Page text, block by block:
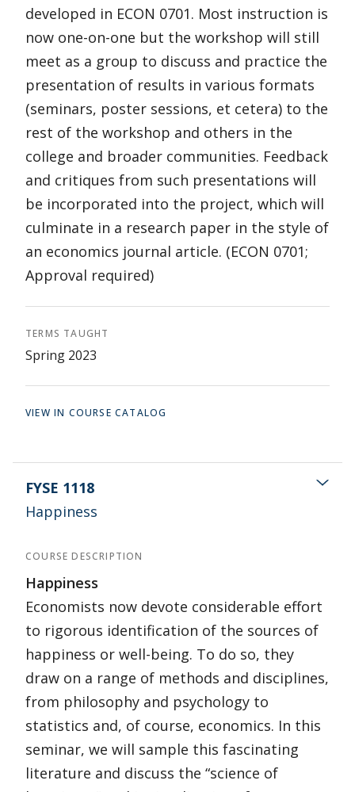
developed in ECON 0701. Most instruction is
now one-on-one but the workshop will still
meet as a group to discuss and practice the
presentation of results in various formats
(seminars, poster sessions, et cetera) to the
rest of the workshop and others in the
college and broader communities. Feedback
and critiques from such presentations will
be incorporated into the project, which will
culminate in a research paper in the style of
an economics journal article. (ECON 0701;
Approval required)
TERMS TAUGHT
Spring 2023
VIEW IN COURSE CATALOG
FYSE 1118
Happiness
COURSE DESCRIPTION
Happiness
Economists now devote considerable effort
to rigorous identification of the sources of
happiness or well-being. To do so, they
draw on a range of methods and disciplines,
from philosophy and psychology to
statistics and, of course, economics. In this
seminar, we will sample this fascinating
literature and discuss the “science of